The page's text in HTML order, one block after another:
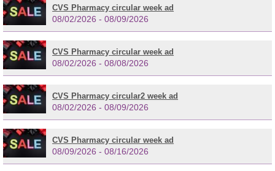
CVS Pharmacy circular week ad
08/02/2026 - 08/09/2026
CVS Pharmacy circular week ad
08/02/2026 - 08/08/2026
CVS Pharmacy circular2 week ad
08/02/2026 - 08/09/2026
CVS Pharmacy circular week ad
08/09/2026 - 08/16/2026